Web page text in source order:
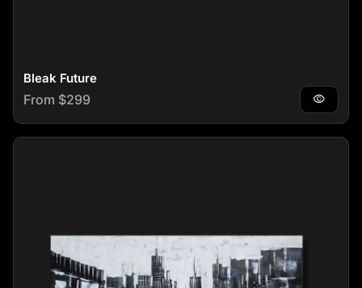
Bleak Future
Regular price
From $299 visibility